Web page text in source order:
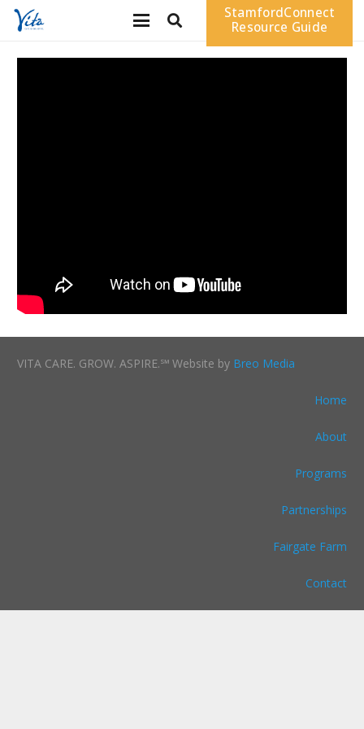
StamfordConnect
Resource Guide
VITA CARE. GROW. ASPIRE.℠ Website by Breo Media
Home
About
Programs
Partnerships
Fairgate Farm
Contact